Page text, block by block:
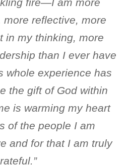
reflective, more
in my thinking, more
than I ever have
whole experience has
the gift of God within
is warming my heart
of the people I am
and for that I am truly